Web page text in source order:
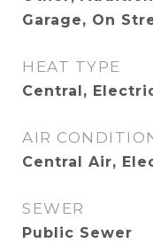
Garage, On
HEAT TYPE
Central,
AIR
Central Air,
SEWER
Public Sewer